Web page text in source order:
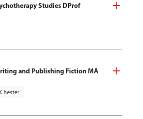
Studies DProf
and Publishing Fiction MA